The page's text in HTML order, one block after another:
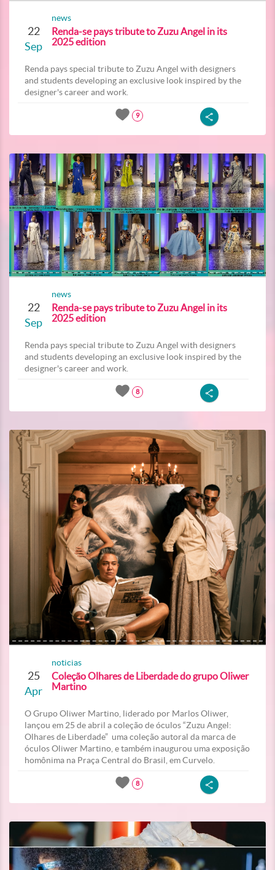
22
Sep
news
Renda-se pays tribute to Zuzu Angel in its
2025 edition
Renda pays special tribute to Zuzu Angel with designers
and students developing an exclusive look inspired by the
designer's career and work.
9
22
Sep
news
Renda-se pays tribute to Zuzu Angel in its
2025 edition
Renda pays special tribute to Zuzu Angel with designers
and students developing an exclusive look inspired by the
designer's career and work.
8
25
Apr
noticias
Coleção Olhares de Liberdade do grupo Oliwer
Martino
O Grupo Oliwer Martino, liderado por Marlos Oliwer,
lançou em 25 de abril a coleção de óculos “Zuzu Angel:
Olhares de Liberdade” uma coleção autoral da marca de
óculos Oliwer Martino, e também inaugurou uma exposição
homônima na Praça Central do Brasil, em Curvelo.
8